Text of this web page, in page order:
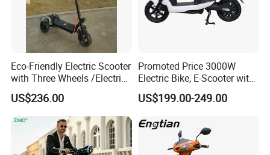
Eco-Friendly Electric Scooter
with Three Wheels /Electric
Scooter
US$236.00
Promoted Price 3000W
Electric Bike, E-Scooter with
EEC/Coc Tail Box
US$199.00-249.00